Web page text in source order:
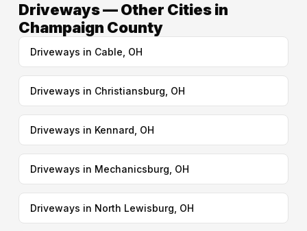
Driveways — Other Cities in
Champaign County
Driveways in Cable, OH
Driveways in Christiansburg, OH
Driveways in Kennard, OH
Driveways in Mechanicsburg, OH
Driveways in North Lewisburg, OH